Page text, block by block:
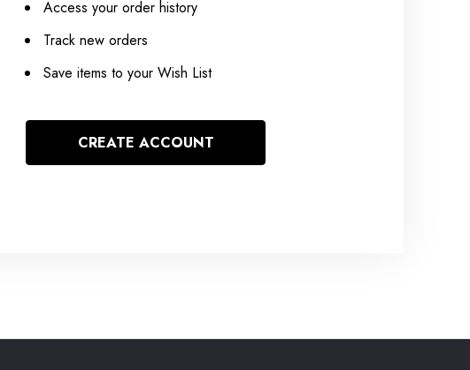
Access your order history
Track new orders
Save items to your Wish List
CREATE ACCOUNT